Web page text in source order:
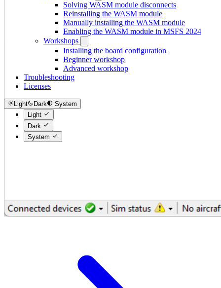
Solving WASM module disconnects
Reinstalling the WASM module
Manually installing the WASM module
Enabling the WASM module in MSFS 2024
Workshops
Installing the board configuration
Beginner workshop
Advanced workshop
Troubleshooting
Licenses
Light Dark
System
Light
Dark
System